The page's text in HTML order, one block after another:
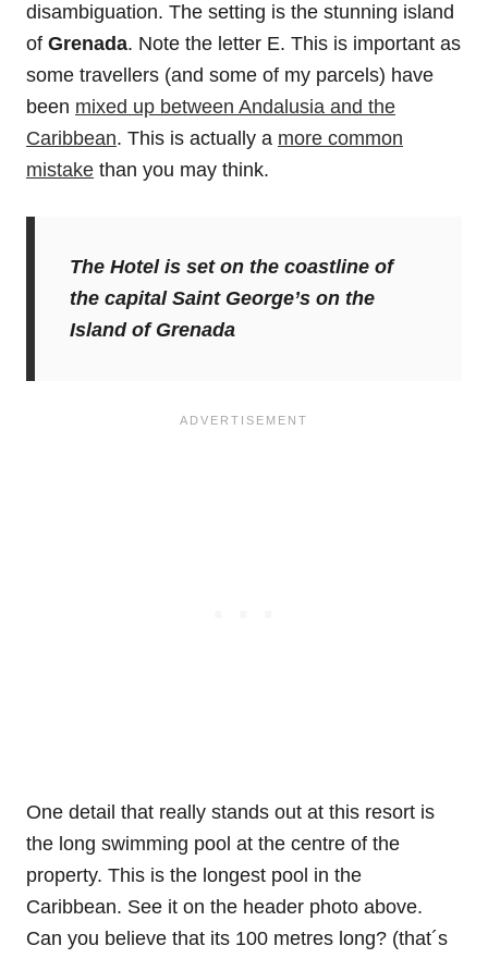
disambiguation. The setting is the stunning island
of Grenada. Note the letter E. This is important as
some travellers (and some of my parcels) have
been mixed up between Andalusia and the
Caribbean. This is actually a more common
mistake than you may think.
The Hotel is set on the coastline of
the capital Saint George’s on the
Island of Grenada
One detail that really stands out at this resort is
the long swimming pool at the centre of the
property. This is the longest pool in the
Caribbean. See it on the header photo above.
Can you believe that its 100 metres long? (that´s